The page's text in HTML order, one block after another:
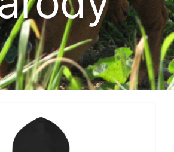
Cart